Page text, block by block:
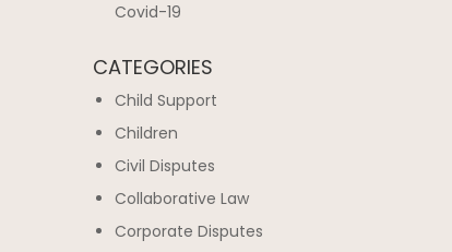
Covid-19
CATEGORIES
Child Support
Children
Civil Disputes
Collaborative Law
Corporate Disputes